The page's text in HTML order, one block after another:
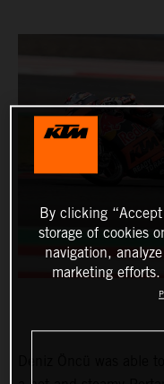
Deniz Öncü was able
By clicking
storage of cookies
navigation,
marketing